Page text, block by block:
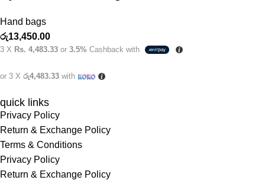
Hand bags
රු13,450.00
3 X Rs. 4,483.33 or 3.5% Cashback with
or 3 X රු4,483.33 with
quick links
Privacy Policy
Return & Exchange Policy
Terms & Conditions
Privacy Policy
Return & Exchange Policy